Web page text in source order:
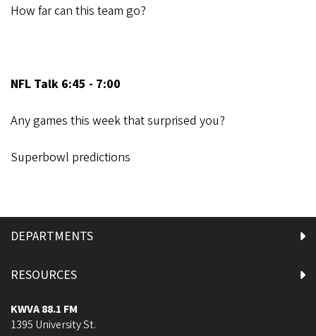
How far can this team go?
NFL Talk 6:45 - 7:00
Any games this week that surprised you?
Superbowl predictions
DEPARTMENTS
RESOURCES
KWVA 88.1 FM
1395 University St.